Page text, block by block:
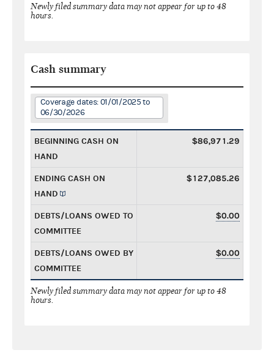
Newly filed summary data may not appear for up to 48
hours.
Cash summary
Coverage dates: 01/01/2025 to
06/30/2026
BEGINNING CASH ON
HAND
$86,971.29
ENDING CASH ON
HAND
$127,085.26
DEBTS/LOANS OWED TO
COMMITTEE
$0.00
DEBTS/LOANS OWED BY
COMMITTEE
$0.00
Newly filed summary data may not appear for up to 48
hours.